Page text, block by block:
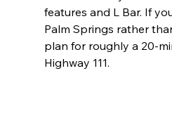
features and L Bar. If
Palm Springs rather
plan for roughly a 20-
Highway 111.